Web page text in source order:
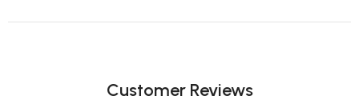
Customer Reviews